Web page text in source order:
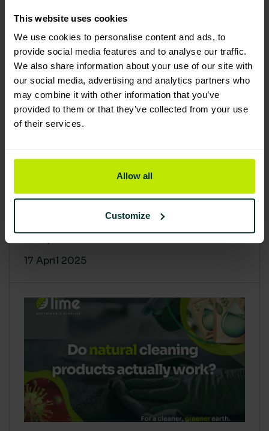
This website uses cookies
We use cookies to personalise content and ads, to
provide social media features and to analyse our traffic.
We also share information about your use of our site with
our social media, advertising and analytics partners who
may combine it with other information that you’ve
provided to them or that they’ve collected from your use
of their services.
Allow all
Customize
chain: Why it matters
17 April 2025